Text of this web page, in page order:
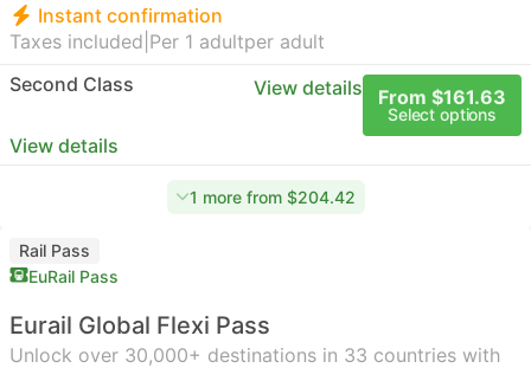
Instant confirmation
Taxes included Per 1 adultper adult
Second Class
View details From $161.63
Select options
View details
1 more from $204.42
Rail Pass
EuRail Pass
Eurail Global Flexi Pass
Unlock over 30,000+ destinations in 33 countries with